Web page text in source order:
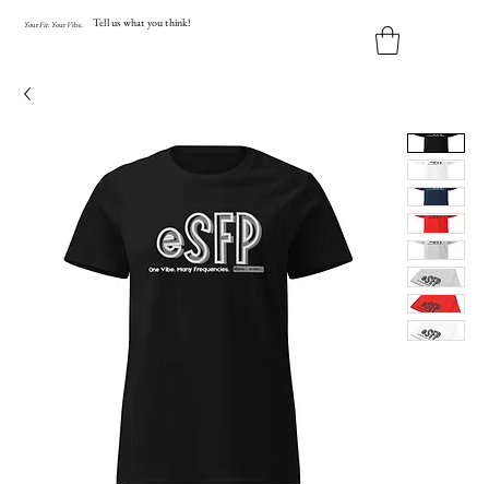
YourFit YourVibe. Tell us what you think!